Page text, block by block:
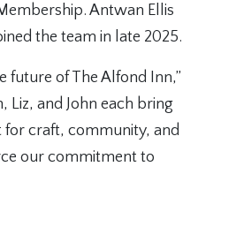
Antwan Ellis
the team in late 2025.
future of The Alfond Inn,”
Liz, and John each bring
for craft, community, and
our commitment to